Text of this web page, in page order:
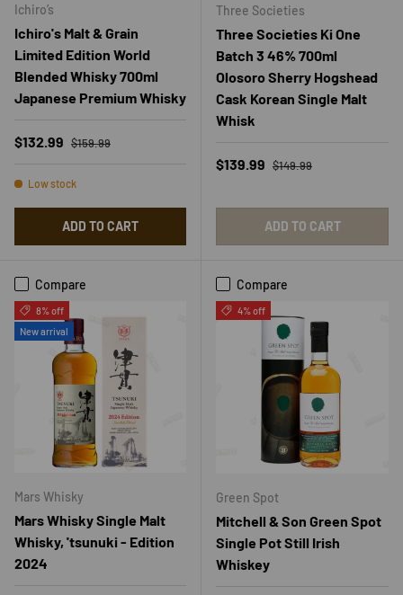
Ichiro’s
Ichiro's Malt & Grain
Limited Edition World
Blended Whisky 700ml
Japanese Premium Whisky
Sale price
$132.99 Regular price
$159.99
Low stock
ADD TO CART
Three Societies
Three Societies Ki One
Batch 3 46% 700ml
Olosoro Sherry Hogshead
Cask Korean Single Malt
Whisk
Sale price
$139.99 Regular price
$149.99
ADD TO CART
Compare
8% off
New arrival
Mars Whisky
Mars Whisky Single Malt
Whisky, 'tsunuki - Edition
2024
Compare
4% off
Green Spot
Mitchell & Son Green Spot
Single Pot Still Irish
Whiskey